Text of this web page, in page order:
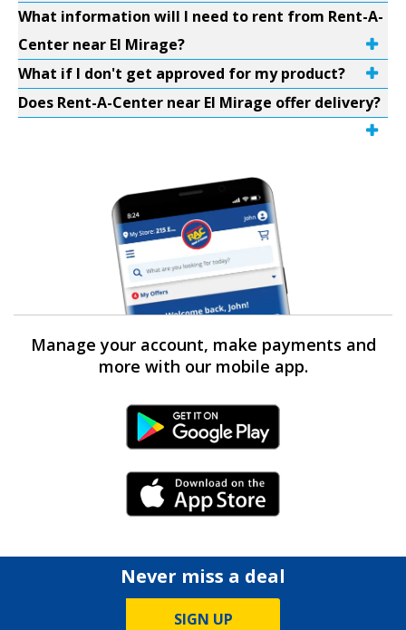
What information will I need to rent from Rent-A-
Center near El Mirage?
What if I don't get approved for my product?
Does Rent-A-Center near El Mirage offer delivery?
Manage your account, make payments and
more with our mobile app.
Android Link
iPhone Link
Never miss a deal
SIGN UP